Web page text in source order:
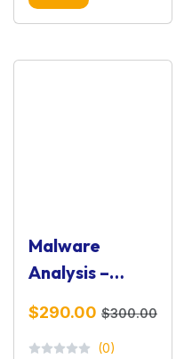
Malware
Analysis –
Complete
Guide (For
Your Website)
$290.00 $300.00
(0)